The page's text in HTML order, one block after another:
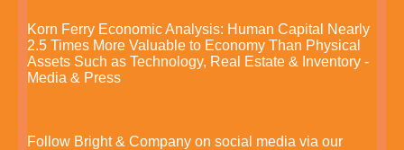
Korn Ferry Economic Analysis: Human Capital Nearly
2.5 Times More Valuable to Economy Than Physical
Assets Such as Technology, Real Estate & Inventory -
Media & Press
Follow Bright & Company on social media via our